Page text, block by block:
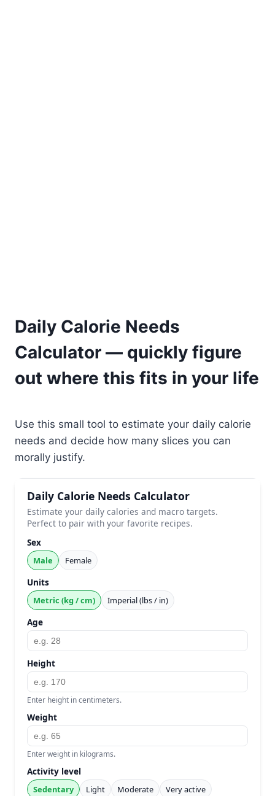
Daily Calorie Needs
Calculator — quickly figure
out where this fits in your life
Use this small tool to estimate your daily calorie
needs and decide how many slices you can
morally justify.